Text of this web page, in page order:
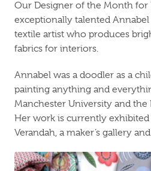
Our Designer of the Month for
exceptionally talented Annabel
textile artist who produces
fabrics for interiors.
Annabel was a doodler as a
painting anything and
Manchester University and the
Her work is currently
Verandah, a maker’s gallery